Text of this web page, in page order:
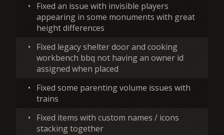
•
Fixed an issue with invisible players
appearing in some monuments with great
height differences
•
Fixed legacy shelter door and cooking
workbench bbq not having an owner id
assigned when placed
•
Fixed some parenting volume issues with
trains
•
Fixed items with custom names / icons
stacking together